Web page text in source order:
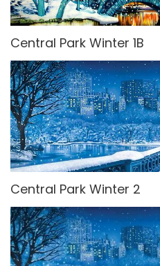
Central Park Winter 1B
Central Park Winter 2